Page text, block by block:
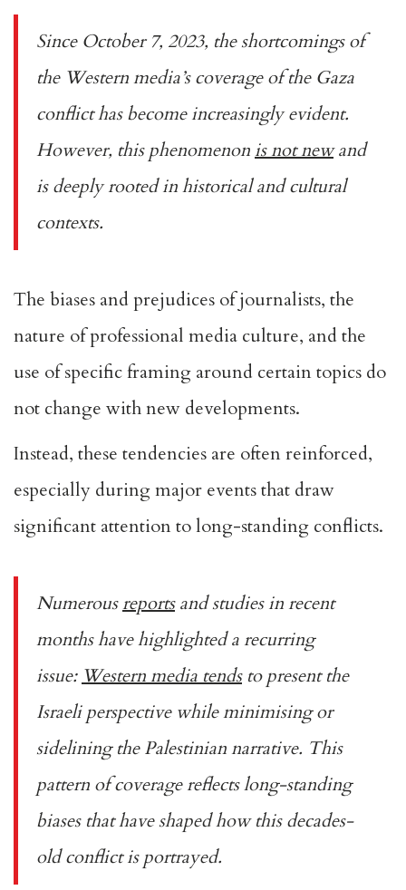
Since October 7, 2023, the shortcomings of
the Western media’s coverage of the Gaza
conflict has become increasingly evident.
However, this phenomenon is not newand
is deeply rooted in historical and cultural
contexts.
The biases and prejudices of journalists, the
nature of professional media culture, and the
use of specific framing around certain topics do
not change with new developments.
Instead, these tendencies are often reinforced,
especially during major events that draw
significant attention to long-standing conflicts.
Numerousreportsand studies in recent
months have highlighted a recurring
issue: Western media tendsto present the
Israeli perspective while minimising or
sidelining the Palestinian narrative. This
pattern of coverage reflects long-standing
biases that have shaped how this decades-
old conflict is portrayed.